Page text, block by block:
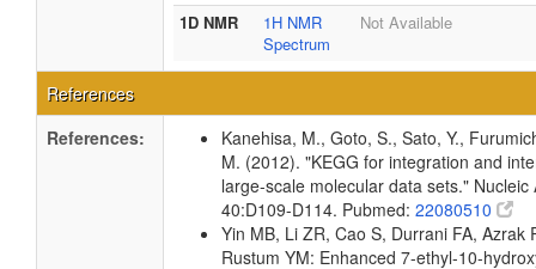
1D NMR
1H NMR
Spectrum
Not Available
References
References:
Kanehisa, M., Goto, S., Sato, Y.,
M. (2012). "KEGG for integration and
large-scale molecular data sets." Nucleic
40:D109-D114. Pubmed: 22080510
Yin MB, Li ZR, Cao S, Durrani FA, Azrak
Rustum YM: Enhanced 7-ethyl-10-